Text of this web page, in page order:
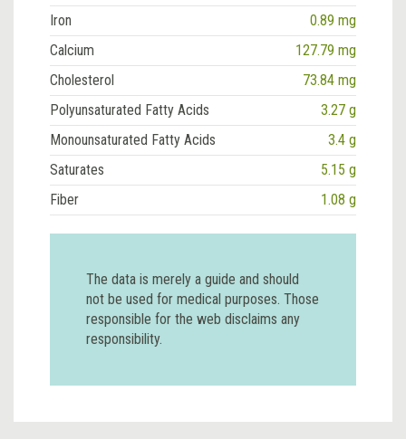
Iron
0.89 mg
Calcium
127.79 mg
Cholesterol
73.84 mg
Polyunsaturated Fatty Acids
3.27 g
Monounsaturated Fatty Acids
3.4 g
Saturates
5.15 g
Fiber
1.08 g
The data is merely a guide and should
not be used for medical purposes. Those
responsible for the web disclaims any
responsibility.